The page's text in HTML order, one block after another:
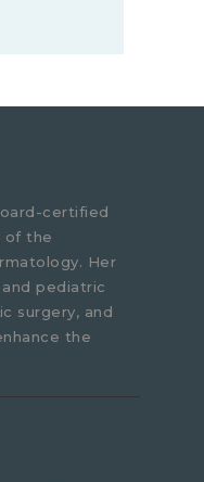
certified
of the
Her
pediatric
surgery, and
the